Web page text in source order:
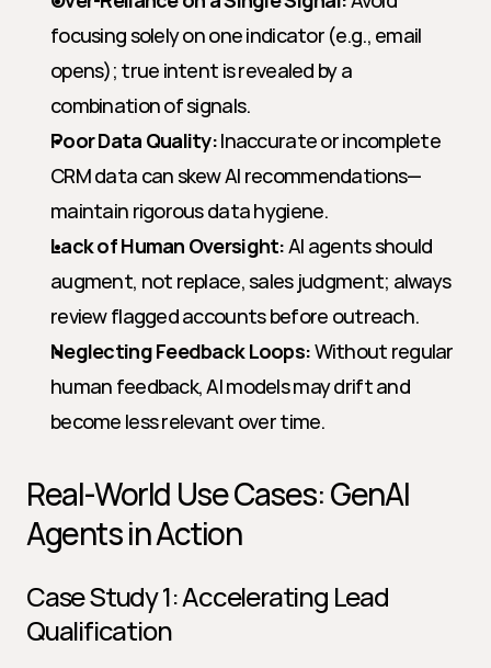
focusing solely on one indicator (e.g., email
opens); true intent is revealed by a
combination of signals.
Poor Data Quality: Inaccurate or incomplete
CRM data can skew AI recommendations—
maintain rigorous data hygiene.
Lack of Human Oversight: AI agents should
augment, not replace, sales judgment; always
review flagged accounts before outreach.
Neglecting Feedback Loops: Without regular
human feedback, AI models may drift and
become less relevant over time.
Real-World Use Cases: GenAI
Agents in Action
Case Study 1: Accelerating Lead
Qualification